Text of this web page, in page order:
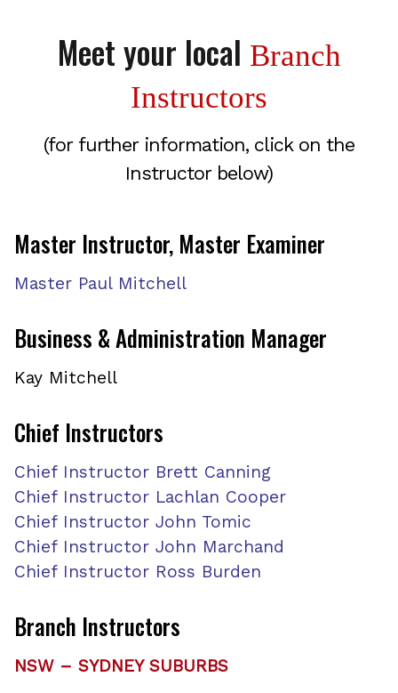
Meet your local Branch
Instructors
(for further information, click on the
Instructor below)
Master Instructor, Master Examiner
Master Paul Mitchell
Business & Administration Manager
Kay Mitchell
Chief Instructors
Chief Instructor Brett Canning
Chief Instructor Lachlan Cooper
Chief Instructor John Tomic
Chief Instructor John Marchand
Chief Instructor Ross Burden
Branch Instructors
NSW – SYDNEY SUBURBS